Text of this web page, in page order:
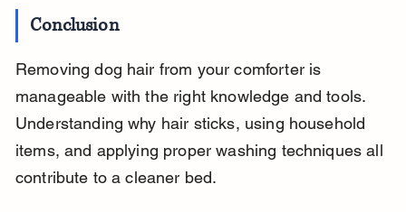
Conclusion
Removing dog hair from your comforter is
manageable with the right knowledge and tools.
Understanding why hair sticks, using household
items, and applying proper washing techniques all
contribute to a cleaner bed.